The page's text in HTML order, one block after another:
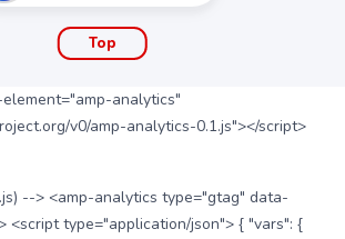
Top
analytics"
v0/amp-analytics-0.1.js"></script>
--> <amp-analytics type="gtag" data-
<script type="application/json"> { "vars": {